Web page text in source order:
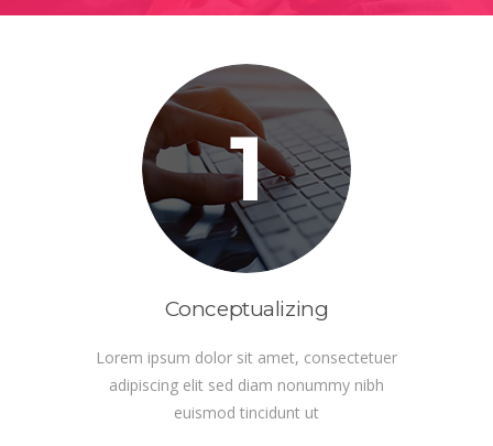
1
Conceptualizing
Lorem ipsum dolor sit amet, consectetuer
adipiscing elit sed diam nonummy nibh
euismod tincidunt ut